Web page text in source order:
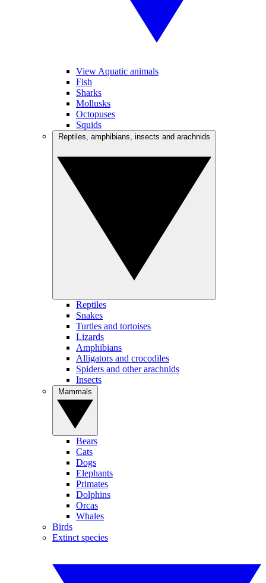
View Aquatic animals
Fish
Sharks
Mollusks
Octopuses
Squids
Reptiles
Snakes
Turtles and tortoises
Lizards
Amphibians
Alligators and crocodiles
Spiders and other arachnids
Insects
Bears
Cats
Dogs
Elephants
Primates
Dolphins
Orcas
Whales
Birds
Extinct species